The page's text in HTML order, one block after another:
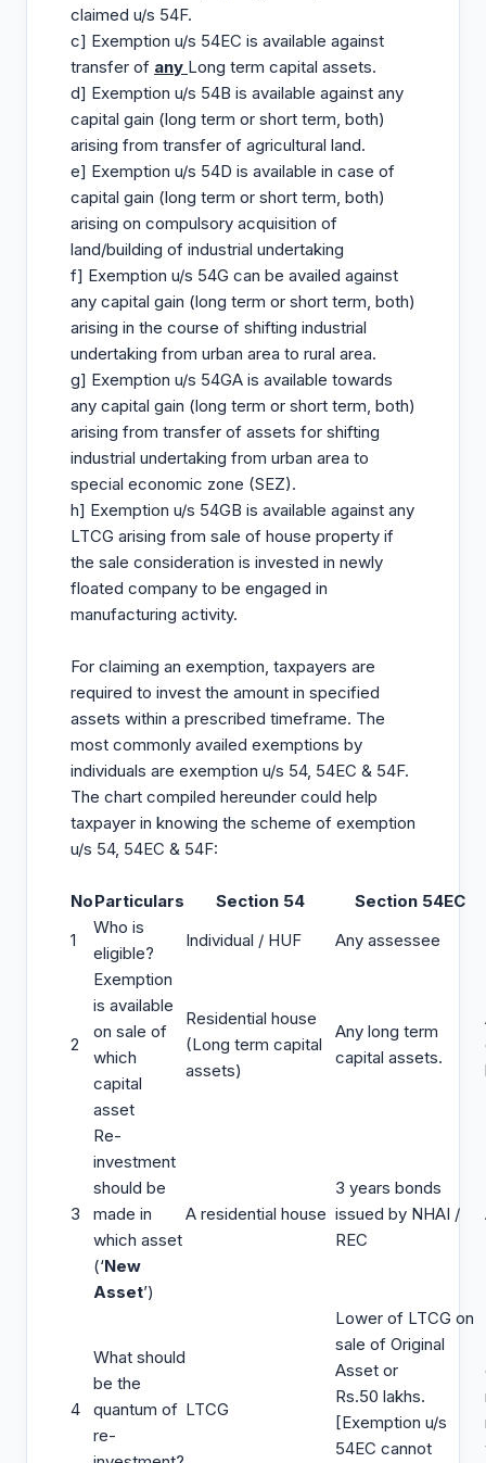
claimed u/s 54F.
c] Exemption u/s 54EC is available against
transfer of any Long term capital assets.
d] Exemption u/s 54B is available against any
capital gain (long term or short term, both)
arising from transfer of agricultural land.
e] Exemption u/s 54D is available in case of
capital gain (long term or short term, both)
arising on compulsory acquisition of
land/building of industrial undertaking
f] Exemption u/s 54G can be availed against
any capital gain (long term or short term, both)
arising in the course of shifting industrial
undertaking from urban area to rural area.
g] Exemption u/s 54GA is available towards
any capital gain (long term or short term, both)
arising from transfer of assets for shifting
industrial undertaking from urban area to
special economic zone (SEZ).
h] Exemption u/s 54GB is available against any
LTCG arising from sale of house property if
the sale consideration is invested in newly
floated company to be engaged in
manufacturing activity.
For claiming an exemption, taxpayers are
required to invest the amount in specified
assets within a prescribed timeframe. The
most commonly availed exemptions by
individuals are exemption u/s 54, 54EC & 54F.
The chart compiled hereunder could help
taxpayer in knowing the scheme of exemption
u/s 54, 54EC & 54F:
NoParticulars Section 54
Section 54EC
1
Who is
eligible?
Individual / HUF Any assessee
2
Exemption
is available
on sale of
which
capital
asset
Residential house
(Long term capital
assets)
Any long term
capital assets.
3
Re-
investment
should be
made in
which asset
(‘New
Asset’)
A residential house
3 years bonds
issued by NHAI /
REC
4
What should
be the
quantum of
re-
LTCG
Lower of LTCG on
sale of Original
Asset or
Rs.50 lakhs.
[Exemption u/s
54EC cannot